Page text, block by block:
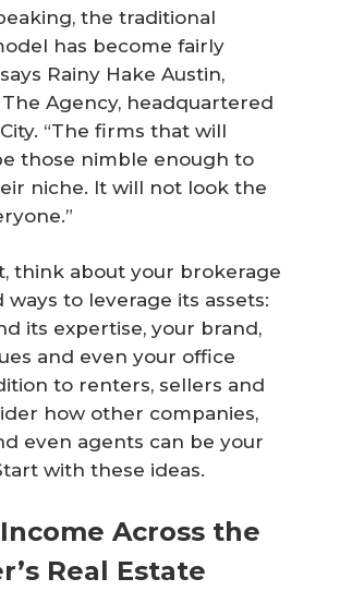
the traditional
has become fairly
Rainy Hake Austin,
Agency, headquartered
“The firms that will
those nimble enough to
niche. It will not look the
think about your brokerage
ways to leverage its assets:
its expertise, your brand,
and even your office
to renters, sellers and
how other companies,
even agents can be your
with these ideas.
Across the
Real Estate